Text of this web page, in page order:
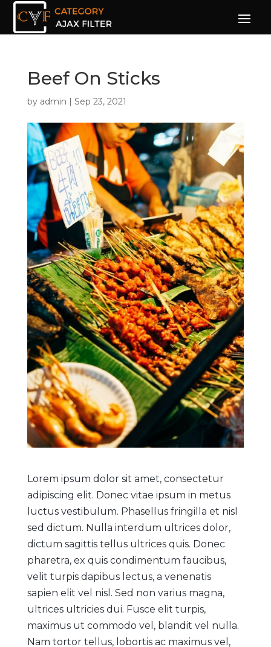
Beef On Sticks
by admin Sep 23, 2021
Lorem ipsum dolor sit amet, consectetur
adipiscing elit. Donec vitae ipsum in metus
luctus vestibulum. Phasellus fringilla et nisl
sed dictum. Nulla interdum ultrices dolor,
dictum sagittis tellus ultrices quis. Donec
pharetra, ex quis condimentum faucibus,
velit turpis dapibus lectus, a venenatis
sapien elit vel nisl. Sed non varius magna,
ultrices ultricies dui. Fusce elit turpis,
maximus ut commodo vel, blandit vel nulla.
Nam tortor tellus, lobortis ac maximus vel,